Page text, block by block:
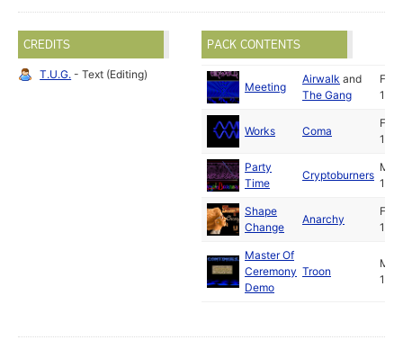
CREDITS
T.U.G. - Text (Editing)
PACK CONTENTS
Meeting
Airwalk and
The Gang
Feb
1991
Works Coma
Feb
1991
Party
Time
Cryptoburners
Mar
1991
Shape
Change
Anarchy
Feb
1991
Master Of
Ceremony
Demo
Troon
Mar
1991